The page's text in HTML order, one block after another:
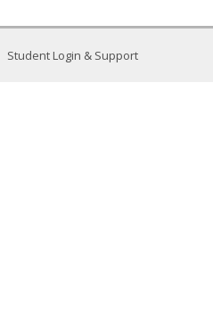
Student Login & Support